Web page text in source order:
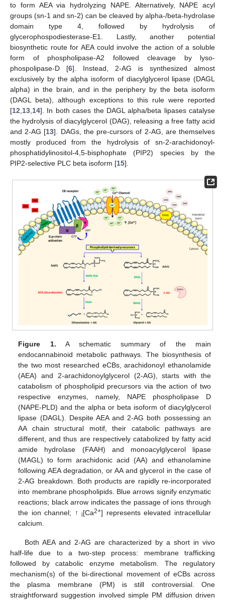
to form AEA via hydrolyzing NAPE. Alternatively, NAPE acyl
groups (sn-1 and sn-2) can be cleaved by alpha-/beta-hydrolase
domain type 4, followed by hydrolysis of
glycerophospodiesterase-E1. Lastly, another potential
biosynthetic route for AEA could involve the action of a soluble
form of phospholipase-A2 followed cleavage by lyso-
phospolipase-D [6]. Instead, 2-AG is synthesized almost
exclusively by the alpha isoform of diacylglycerol lipase (DAGL
alpha) in the brain, and in the periphery by the beta isoform
(DAGL beta), although exceptions to this rule were reported
[12 13 14]. In both cases the DAGL alpha/beta lipases catalyse
the hydrolysis of diacylglycerol (DAG), releasing a free fatty acid
and 2-AG [13]. DAGs, the pre-cursors of 2-AG, are themselves
mostly produced from the hydrolysis of sn-2-arachidonoyl-
phosphatidylinositol-4,5-bisphophate (PIP2) species by the
PIP2-selective PLC beta isoform [15].
Figure 1. A schematic summary of the main
endocannabinoid metabolic pathways. The biosynthesis of
the two most researched eCBs, arachidonoyl ethanolamide
(AEA) and 2-arachidonoylglycerol (2-AG), starts with the
catabolism of phospholipid precursors via the action of two
respective enzymes, namely, NAPE phospholipase D
(NAPE-PLD) and the alpha or beta isoform of diacylglycerol
lipase (DAGL). Despite AEA and 2-AG both possessing an
AA chain structural motif, their catabolic pathways are
different, and thus are respectively catabolized by fatty acid
amide hydrolase (FAAH) and monoacylglycerol lipase
(MAGL) to form arachidonic acid (AA) and ethanolamine
following AEA degradation, or AA and glycerol in the case of
2-AG breakdown. Both products are rapidly re-incorporated
into membrane phospholipids. Blue arrows signify enzymatic
reactions; black arrow indicates the passage of ions through
the ion channel; ↑i[Ca2+] represents elevated intracellular
calcium.
Both AEA and 2-AG are characterized by a short in vivo
half-life due to a two-step process: membrane trafficking
followed by catabolic enzyme metabolism. The regulatory
mechanism(s) of the bi-directional movement of eCBs across
the plasma membrane (PM) is still controversial. One
straightforward suggestion involved simple PM diffusion driven